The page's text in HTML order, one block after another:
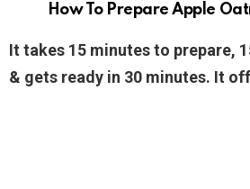
How To Prepare Apple
It takes 15 minutes to prepare,
& gets ready in 30 minutes. It